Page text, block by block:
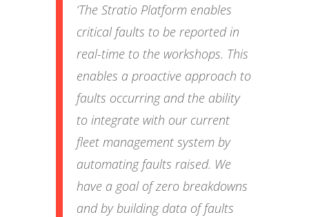
‘The Stratio Platform enables
critical faults to be reported in
real-time to the workshops. This
enables a proactive approach to
faults occurring and the ability
to integrate with our current
fleet management system by
automating faults raised. We
have a goal of zero breakdowns
and by building data of faults